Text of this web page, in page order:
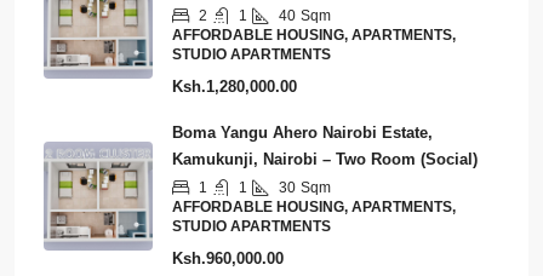
2 1 40 Sqm
AFFORDABLE HOUSING, APARTMENTS,
STUDIO APARTMENTS
Ksh.1,280,000.00
Boma Yangu Ahero Nairobi Estate,
Kamukunji, Nairobi – Two Room (Social)
1 1 30 Sqm
AFFORDABLE HOUSING, APARTMENTS,
STUDIO APARTMENTS
Ksh.960,000.00